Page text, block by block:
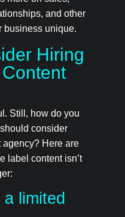
and other
business unique.
Hiring
Still, how do you
consider
Here are
label content isn’t
limited